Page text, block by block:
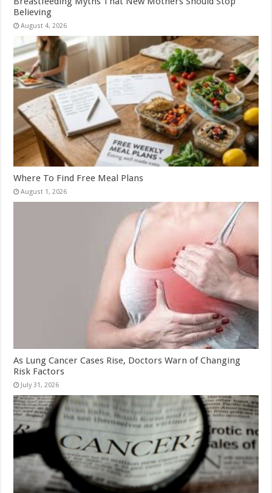
Believing
August 4, 2026
Where To Find Free Meal Plans
August 1, 2026
As Lung Cancer Cases Rise, Doctors Warn of Changing
Risk Factors
July 31, 2026